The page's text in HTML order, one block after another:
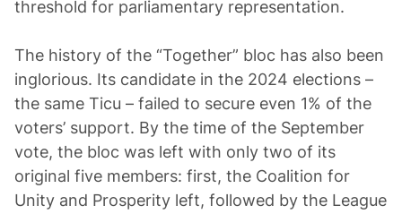
threshold for parliamentary representation.
The history of the “Together” bloc has also been
inglorious. Its candidate in the 2024 elections –
the same Ticu – failed to secure even 1% of the
voters’ support. By the time of the September
vote, the bloc was left with only two of its
original five members: first, the Coalition for
Unity and Prosperity left, followed by the League